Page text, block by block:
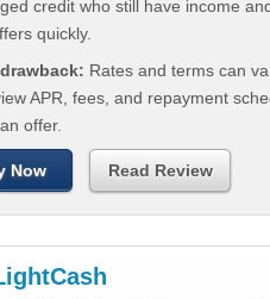
credit who still have income
quickly.
Rates and terms can
APR, fees, and repayment
offer.
Now Read Review